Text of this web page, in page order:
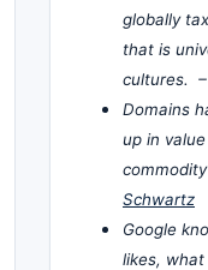
globally
that is
cultures. –
Domains
up in
Schwartz
Google
likes,